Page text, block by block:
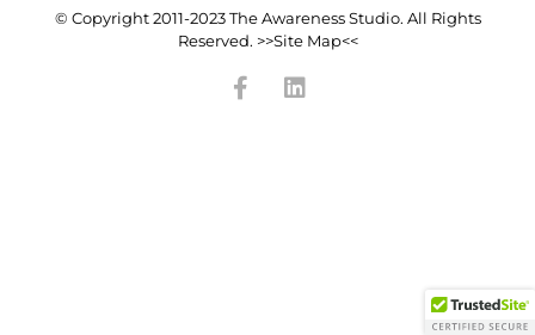
© Copyright 2011-2023 The Awareness Studio. All Rights
Reserved. >>Site Map<<